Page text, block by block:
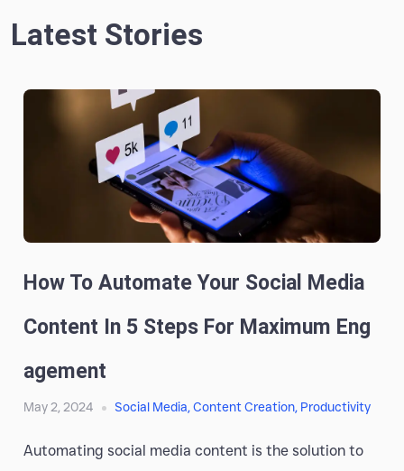
Latest Stories
How To Automate Your Social Media
Content In 5 Steps For Maximum Eng
Agement
May 2, 2024 Social Media,Content Creation, Productivity
Automating social media content is the solution to